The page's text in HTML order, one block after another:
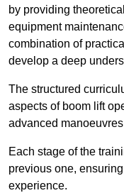
by providing
equipment
combination of
develop a deep
The structured
aspects of boom lift
advanced
Each stage of the
previous one,
experience.